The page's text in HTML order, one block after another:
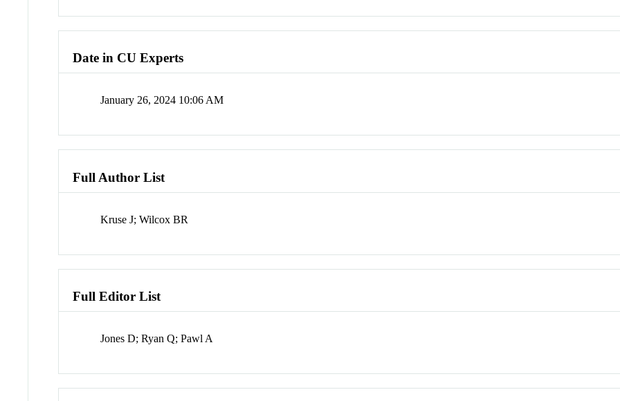
Date in CU Experts
January 26, 2024 10:06 AM
Full Author List
Kruse J; Wilcox BR
Full Editor List
Jones D; Ryan Q; Pawl A